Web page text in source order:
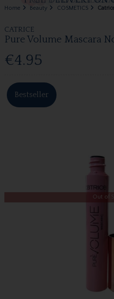
Home Beauty COSMETICS
CATRICE
Pure Volume Mascara
€4.95
Bestseller
Out of